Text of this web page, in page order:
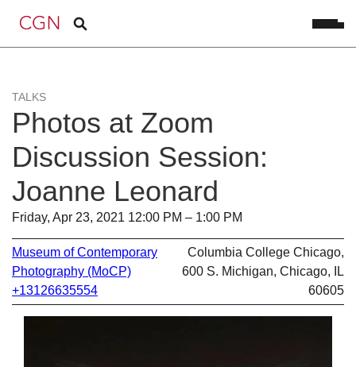
TALKS
Photos at Zoom
Discussion Session:
Joanne Leonard
Friday, Apr 23, 2021 12:00 PM – 1:00 PM
Museum of Contemporary
Photography (MoCP)
+13126635554
Columbia College Chicago,
600 S. Michigan, Chicago, IL
60605